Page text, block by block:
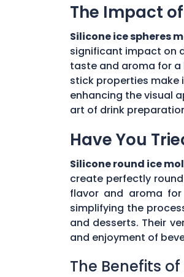
The Impact
Silicone ice spheres
significant impact on
taste and aroma for
stick properties make
enhancing the visual
art of drink
Have You
Silicone round ice
create perfectly
flavor and aroma
simplifying the
and desserts. Their
and enjoyment of
The Benefits